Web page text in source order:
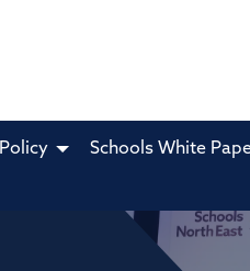
Policy Schools White